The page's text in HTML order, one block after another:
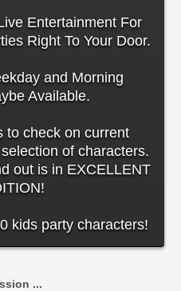
Entertainment For
Right To Your Door.
and Morning
Available.
to check on current
of characters.
out is in EXCELLENT
kids party characters!
...